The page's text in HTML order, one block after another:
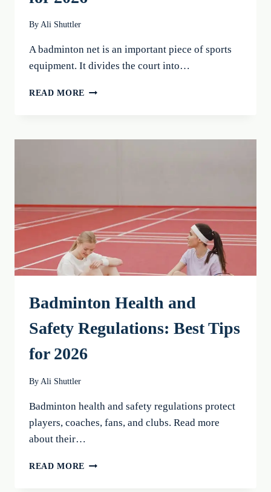
By Ali Shuttler
A badminton net is an important piece of sports
equipment. It divides the court into…
READ MORE BADMINTON
NETS
FOR
2026
Badminton Health and
Safety Regulations: Best Tips
for 2026
By Ali Shuttler
Badminton health and safety regulations protect
players, coaches, fans, and clubs. Read more
about their…
READ MORE BADMINTON